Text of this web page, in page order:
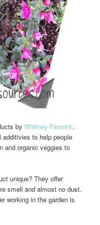
byWhitney Farms®.
additivies to help people
and organic veggies to
unique? They offer
smell and almost no dust.
working in the garden is